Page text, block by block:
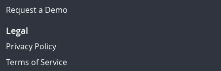
Request a Demo
Legal
Privacy Policy
Terms of Service